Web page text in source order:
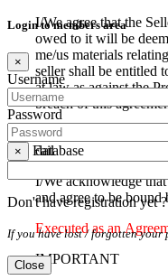
I/We agree that the
owed to it will be
me/us materials
seller shall be entitled
at law as against the
breach of this
I/We agree to be
database
I/We acknowledge
and agree to be bound
Executed as an
IMPORTANT
Login to members area
×
Username
Password
× Fail
Don't have registration yet
If you have lost / forgotten your
Close